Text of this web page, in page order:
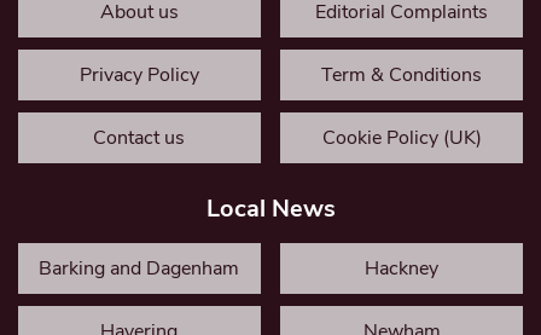
About us Editorial Complaints
Privacy Policy Term & Conditions
Contact us Cookie Policy (UK)
Local News
Barking and Dagenham Hackney